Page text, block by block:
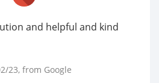
and helpful and kind
23, from Google